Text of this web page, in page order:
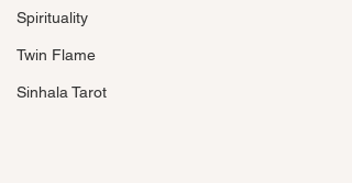
Spirituality
Twin Flame
Sinhala Tarot